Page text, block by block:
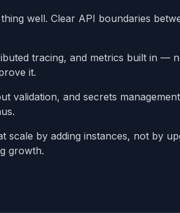
well. Clear API boundaries
tracing, and metrics built in —
it.
validation, and secrets
scale by adding instances, not by
growth.